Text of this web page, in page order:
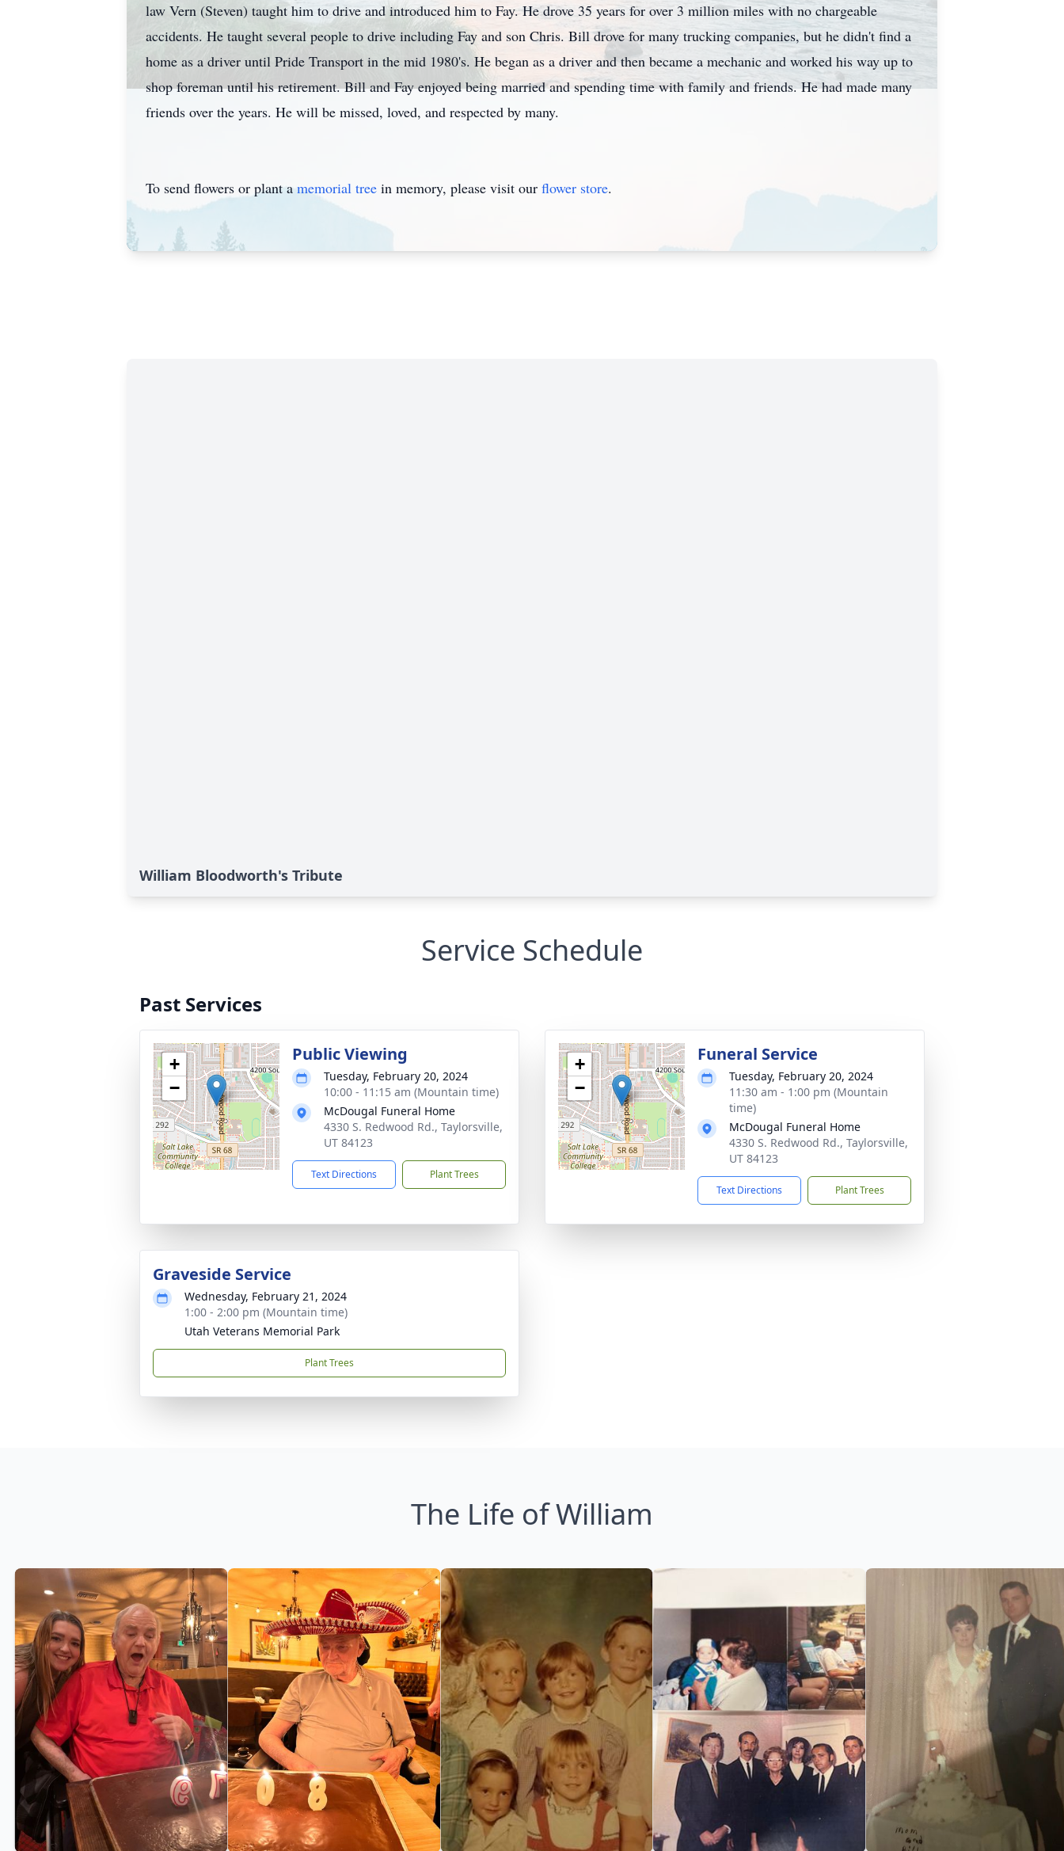
law Vern (Steven) taught him to drive and introduced him to Fay. He drove 35 years for over 3 million miles with no chargeable
accidents. He taught several people to drive including Fay and son Chris. Bill drove for many trucking companies, but he didn't find a
home as a driver until Pride Transport in the mid 1980's. He began as a driver and then became a mechanic and worked his way up to
shop foreman until his retirement. Bill and Fay enjoyed being married and spending time with family and friends. He had made many
friends over the years. He will be missed, loved, and respected by many.
To send flowers or plant amemorial tree in memory, please visit our flower store.
William Bloodworth's Tribute
Service Schedule
Past Services
+
−
Public Viewing
Tuesday, February 20, 2024
10:00 - 11:15 am (Mountain time)
McDougal Funeral Home
4330 S. Redwood Rd., Taylorsville,
UT 84123
Text Directions Plant Trees
+
−
Funeral Service
Tuesday, February 20, 2024
11:30 am - 1:00 pm (Mountain
time)
McDougal Funeral Home
4330 S. Redwood Rd., Taylorsville,
UT 84123
Text Directions Plant Trees
Graveside Service
Wednesday, February 21, 2024
1:00 - 2:00 pm (Mountain time)
Utah Veterans Memorial Park
Plant Trees
The Life of William